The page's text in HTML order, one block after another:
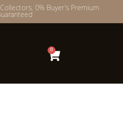
0% Buyer’s Premium
0